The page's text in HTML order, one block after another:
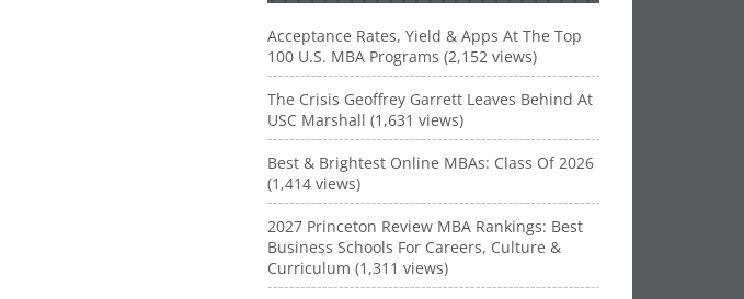
Acceptance Rates, Yield & Apps At The Top
100 U.S. MBA Programs (2,152 views)
The Crisis Geoffrey Garrett Leaves Behind At
USC Marshall (1,631 views)
Best & Brightest Online MBAs: Class Of 2026
(1,414 views)
2027 Princeton Review MBA Rankings: Best
Business Schools For Careers, Culture &
Curriculum (1,311 views)